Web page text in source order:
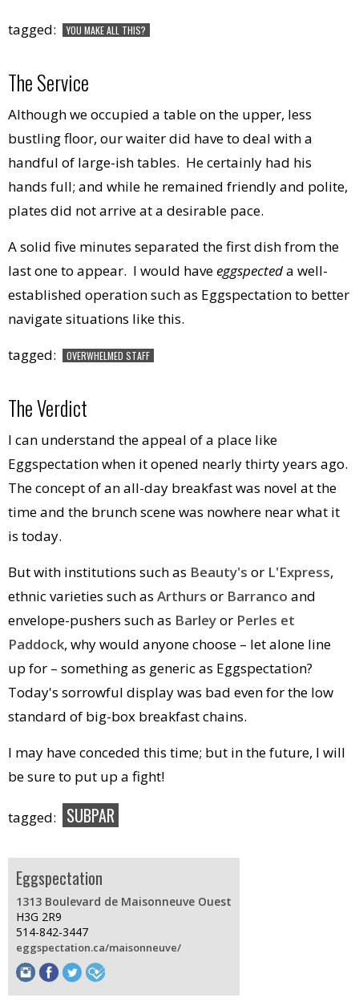
tagged: YOU MAKE ALL THIS?
The Service
Although we occupied a table on the upper, less
bustling floor, our waiter did have to deal with a
handful of large-ish tables. He certainly had his
hands full; and while he remained friendly and polite,
plates did not arrive at a desirable pace.
A solid five minutes separated the first dish from the
last one to appear. I would haveeggspecteda well-
established operation such as Eggspectation to better
navigate situations like this.
tagged:
OVERWHELMED STAFF
The Verdict
I can understand the appeal of a place like
Eggspectation when it opened nearly thirty years ago.
The concept of an all-day breakfast was novel at the
time and the brunch scene was nowhere near what it
is today.
But with institutions such as Beauty's or L'Express,
ethnic varieties such as Arthurs or Barranco and
envelope-pushers such as Barleyor Perles et
Paddock, why would anyone choose – let alone line
up for – something as generic as Eggspectation?
Today's sorrowful display was bad even for the low
standard of big-box breakfast chains.
I may have conceded this time; but in the future, I will
be sure to put up a fight!
tagged: SUBPAR
Eggspectation
1313 Boulevard de Maisonneuve Ouest
H3G 2R9
514-842-3447
eggspectation.ca/maisonneuve/